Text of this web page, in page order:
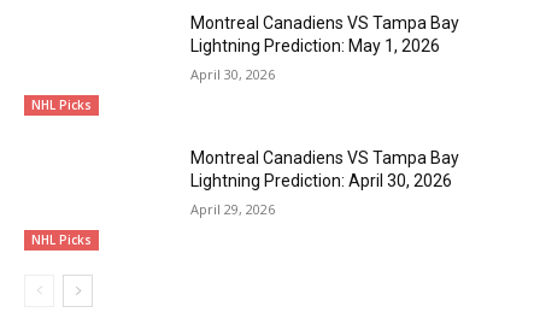
NHL Picks
Montreal Canadiens VS Tampa Bay
Lightning Prediction: May 1, 2026
April 30, 2026
NHL Picks
Montreal Canadiens VS Tampa Bay
Lightning Prediction: April 30, 2026
April 29, 2026